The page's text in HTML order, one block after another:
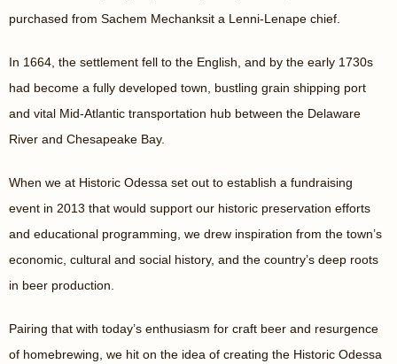
purchased from Sachem Mechanksit a Lenni-Lenape chief.
In 1664, the settlement fell to the English, and by the early 1730s
had become a fully developed town, bustling grain shipping port
and vital Mid-Atlantic transportation hub between the Delaware
River and Chesapeake Bay.
When we at Historic Odessa set out to establish a fundraising
event in 2013 that would support our historic preservation efforts
and educational programming, we drew inspiration from the town’s
economic, cultural and social history, and the country’s deep roots
in beer production.
Pairing that with today’s enthusiasm for craft beer and resurgence
of homebrewing, we hit on the idea of creating the Historic Odessa